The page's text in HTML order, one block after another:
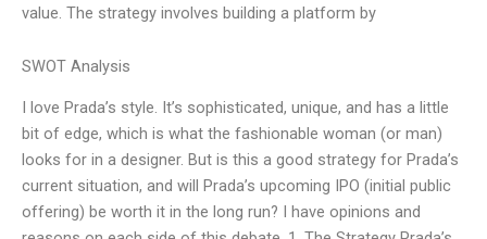
value. The strategy involves building a platform by
SWOT Analysis
I love Prada’s style. It’s sophisticated, unique, and has a little
bit of edge, which is what the fashionable woman (or man)
looks for in a designer. But is this a good strategy for Prada’s
current situation, and will Prada’s upcoming IPO (initial public
offering) be worth it in the long run? I have opinions and